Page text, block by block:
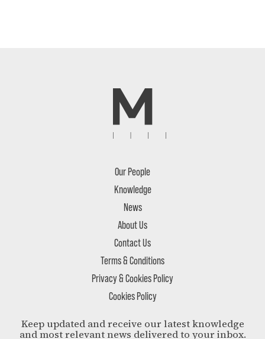
Our People
Knowledge
News
About Us
Contact Us
Terms & Conditions
Privacy & Cookies Policy
Cookies Policy
Keep updated and receive our latest knowledge
and most relevant news delivered to your inbox.